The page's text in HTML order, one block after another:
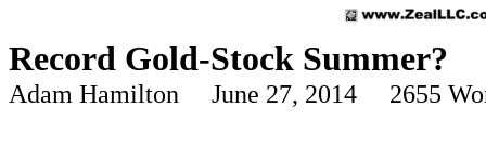
Record Gold-Stock Summer?
Adam Hamilton June 27, 2014 2655